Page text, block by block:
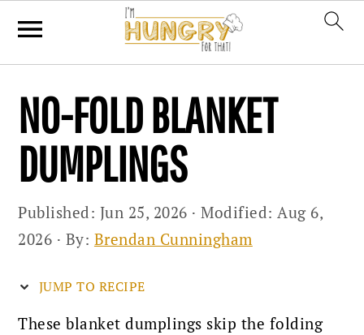
primary
navigation
main
primary
NO-FOLD BLANKET
DUMPLINGS
Published: Jun 25, 2026 · Modified: Aug 6,
2026 · By: Brendan Cunningham
JUMP TO RECIPE
These blanket dumplings skip the folding